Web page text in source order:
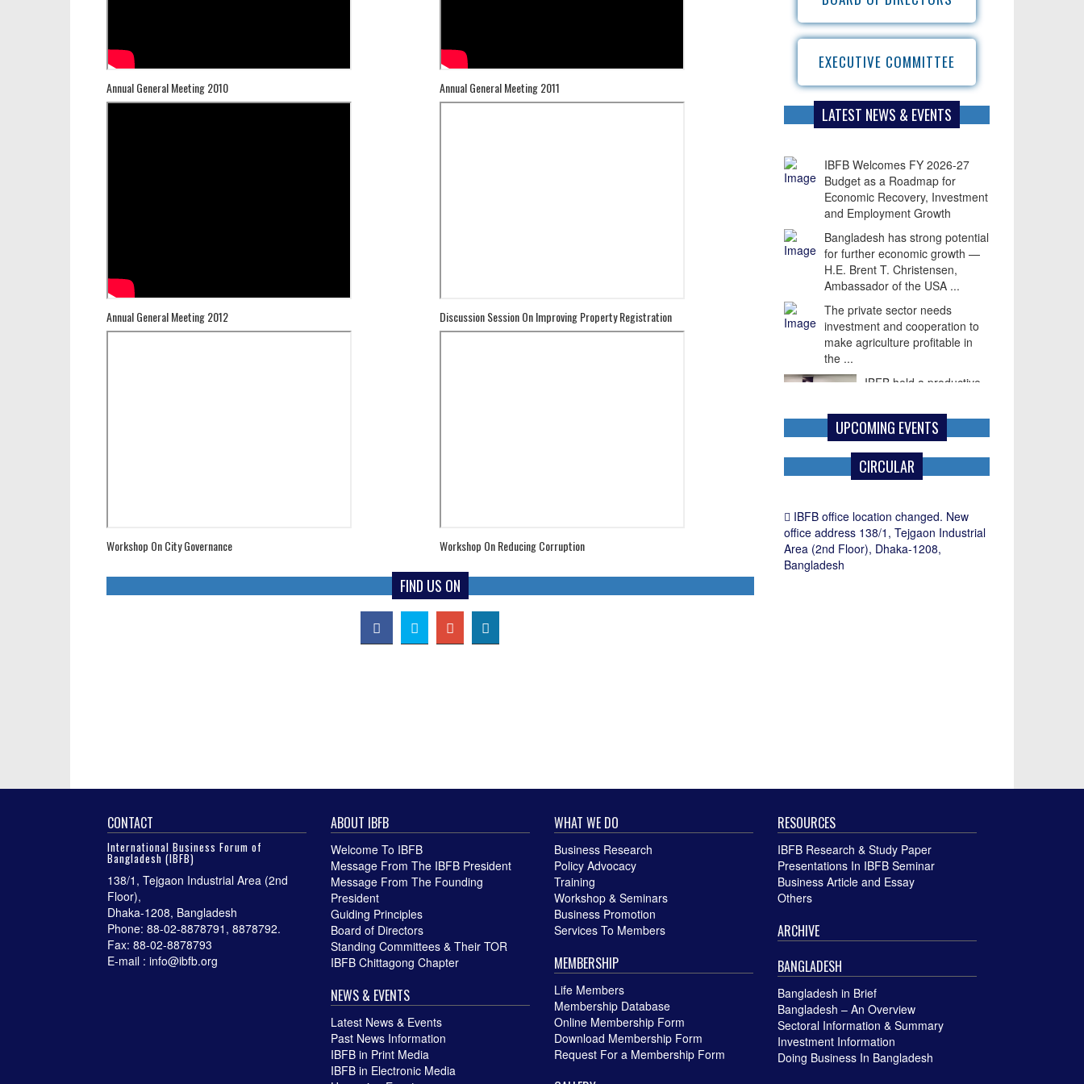
Annual General Meeting 2010 Annual General Meeting 2011
Annual General Meeting 2012 Discussion Session On Improving Property Registration
Workshop On City Governance Workshop On Reducing Corruption
EXECUTIVE COMMITTEE
LATEST NEWS & EVENTS
IBFB Welcomes FY 2026-27
Budget as a Roadmap for
Economic Recovery, Investment
and Employment Growth
Bangladesh has strong potential
for further economic growth —
H.E. Brent T. Christensen,
Ambassador of the USA ...
The private sector needs
investment and cooperation to
make agriculture profitable in
the ...
IBFB held a productive
Frost, Commercial
Counselor of the U.S.
UPCOMING EVENTS
CIRCULAR
IBFB office location changed. New
office address 138/1, Tejgaon Industrial
Area (2nd Floor), Dhaka-1208,
Bangladesh
FIND US ON
CONTACT
International Business Forum of
Bangladesh (IBFB)
138/1, Tejgaon Industrial Area (2nd
Floor),
Dhaka-1208, Bangladesh
Phone: 88-02-8878791, 8878792.
Fax: 88-02-8878793
E-mail : info@ibfb.org
ABOUT IBFB
Welcome To IBFB
Message From The IBFB President
Message From The Founding
President
Guiding Principles
Board of Directors
Standing Committees & Their TOR
IBFB Chittagong Chapter
NEWS & EVENTS
Latest News & Events
Past News Information
IBFB in Print Media
IBFB in Electronic Media
WHAT WE DO
Business Research
Policy Advocacy
Training
Workshop & Seminars
Business Promotion
Services To Members
MEMBERSHIP
Life Members
Membership Database
Online Membership Form
Download Membership Form
Request For a Membership Form
RESOURCES
IBFB Research & Study Paper
Presentations In IBFB Seminar
Business Article and Essay
Others
ARCHIVE
BANGLADESH
Bangladesh in Brief
Bangladesh – An Overview
Sectoral Information & Summary
Investment Information
Doing Business In Bangladesh